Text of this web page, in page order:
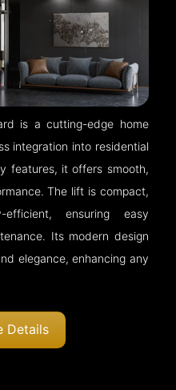
is a cutting-edge home
integration into residential
features, it offers smooth,
The lift is compact,
efficient, ensuring easy
Its modern design
elegance, enhancing any
Details